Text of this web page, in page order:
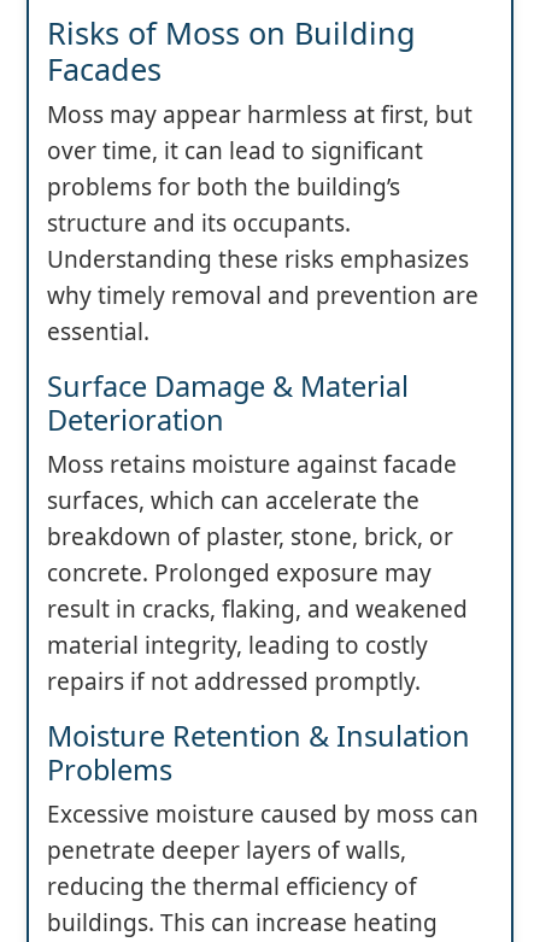
Risks of Moss on Building
Facades
Moss may appear harmless at first, but
over time, it can lead to significant
problems for both the building’s
structure and its occupants.
Understanding these risks emphasizes
why timely removal and prevention are
essential.
Surface Damage & Material
Deterioration
Moss retains moisture against facade
surfaces, which can accelerate the
breakdown of plaster, stone, brick, or
concrete. Prolonged exposure may
result in cracks, flaking, and weakened
material integrity, leading to costly
repairs if not addressed promptly.
Moisture Retention & Insulation
Problems
Excessive moisture caused by moss can
penetrate deeper layers of walls,
reducing the thermal efficiency of
buildings. This can increase heating